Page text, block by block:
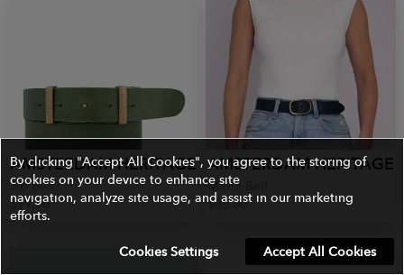
AMSTERDAM HERITAGE
Jip Belt
$99.00
AMSTERDAM HERITAGE
Marin Belt
$85.00
By clicking "Accept All Cookies", you agree to the storing of
cookies on your device to enhance site
navigation, analyze site usage, and assist in our marketing
efforts.
Accept All Cookies
Cookies Settings